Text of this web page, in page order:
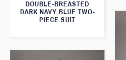
DOUBLE-BREASTED
DARK NAVY BLUE TWO-
PIECE SUIT